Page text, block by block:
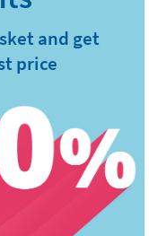
and get
price